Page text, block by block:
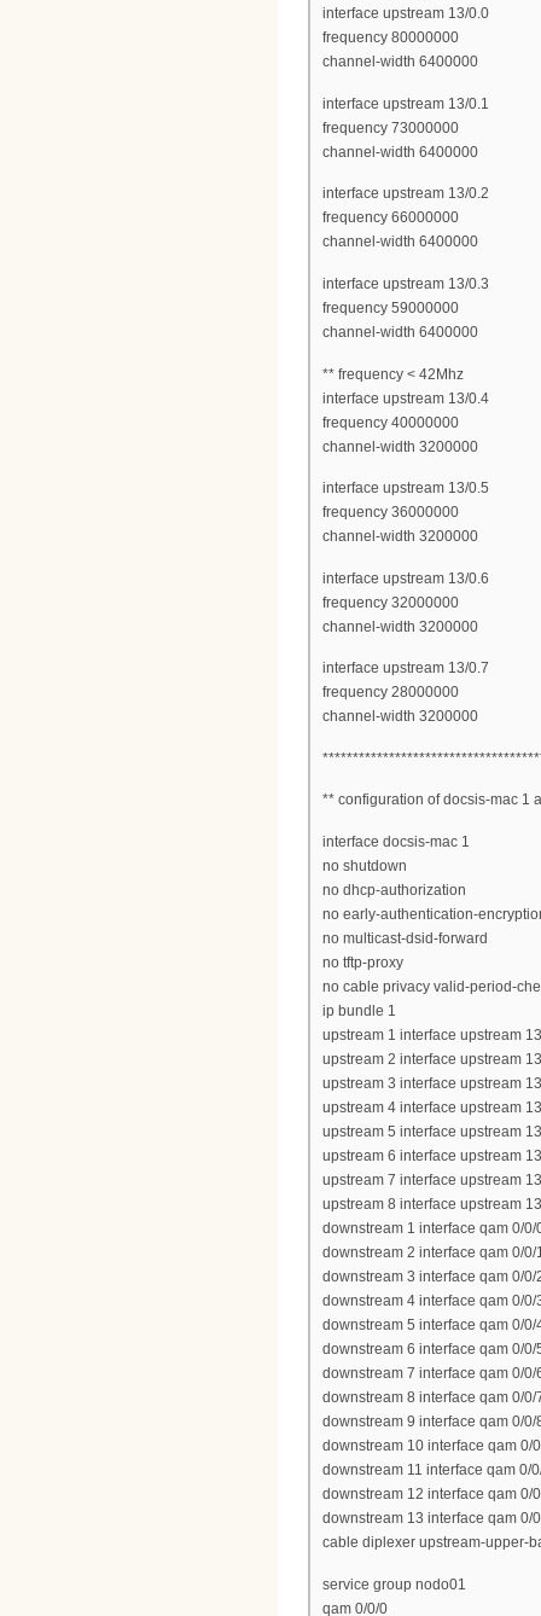
interface upstream 13/0.0
frequency 80000000
channel-width 6400000
interface upstream 13/0.1
frequency 73000000
channel-width 6400000
interface upstream 13/0.2
frequency 66000000
channel-width 6400000
interface upstream 13/0.3
frequency 59000000
channel-width 6400000
** frequency < 42Mhz
interface upstream 13/0.4
frequency 40000000
channel-width 3200000
interface upstream 13/0.5
frequency 36000000
channel-width 3200000
interface upstream 13/0.6
frequency 32000000
channel-width 3200000
interface upstream 13/0.7
frequency 28000000
channel-width 3200000
** configuration of docsis-mac 1
interface docsis-mac 1
no shutdown
no dhcp-authorization
no early-authentication-
no multicast-dsid-forward
no tftp-proxy
no cable privacy valid-period-
ip bundle 1
upstream 1 interface upstream
upstream 2 interface upstream
upstream 3 interface upstream
upstream 4 interface upstream
upstream 5 interface upstream
upstream 6 interface upstream
upstream 7 interface upstream
upstream 8 interface upstream
downstream 1 interface qam 0/0/
downstream 2 interface qam 0/0/
downstream 3 interface qam 0/0/
downstream 4 interface qam 0/0/
downstream 5 interface qam 0/0/
downstream 6 interface qam 0/0/
downstream 7 interface qam 0/0/
downstream 8 interface qam 0/0/
downstream 9 interface qam 0/0/
downstream 10 interface qam 0/
downstream 11 interface qam 0/
downstream 12 interface qam 0/
downstream 13 interface qam 0/
cable diplexer upstream-upper-
service group nodo01
qam 0/0/0